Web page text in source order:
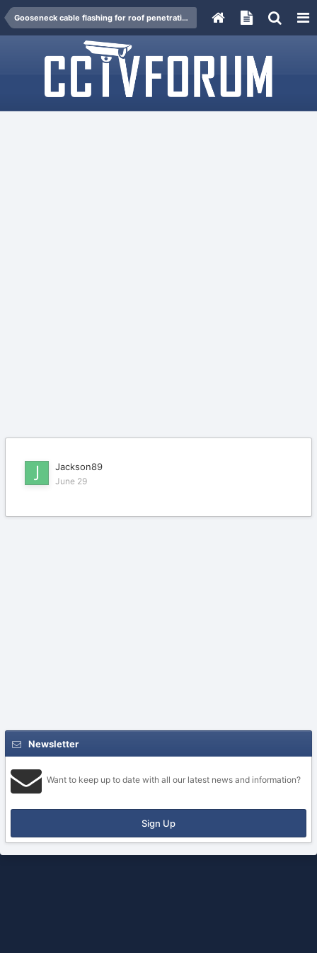
Gooseneck cable flashing for roof penetration.
Jackson89
June 29
Newsletter
Want to keep up to date with all our latest news and information?
Sign Up